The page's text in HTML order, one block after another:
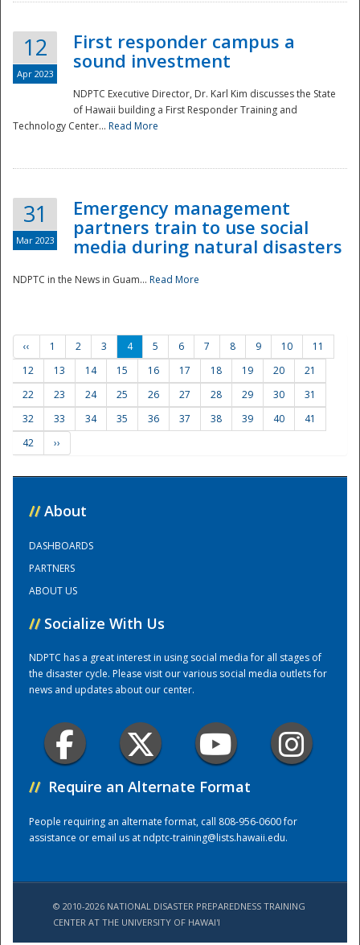
Training Center
12
Apr 2023
First responder campus a
sound investment
NDPTC Executive Director, Dr. Karl Kim discusses the State
of Hawaii building a First Responder Training and
Technology Center... Read More
31
Mar 2023
Emergency management
partners train to use social
media during natural disasters
NDPTC in the News in Guam... Read More
‹‹ 1 2 3 4 5 6 7 8 9 10
11
12
13 14 15 16 17 18 19 20
21
22
23 24 25 26 27 28 29 30
31
32
33 34 35 36 37 38 39 40
41
42
››
// About
DASHBOARDS
PARTNERS
ABOUT US
// Socialize With Us
NDPTC has a great interest in using social media for all stages of
the disaster cycle. Please visit our various social media outlets for
news and updates about our center.
// Require an Alternate Format
People requiring an alternate format, call 808-956-0600 for
assistance or email us atndptc-training@lists.hawaii.edu.
© 2010-2026 NATIONAL DISASTER PREPAREDNESS TRAINING
CENTER AT THE UNIVERSITY OF HAWAI'I